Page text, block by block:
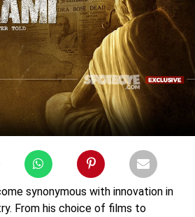
synonymous with innovation in
From his choice of films to